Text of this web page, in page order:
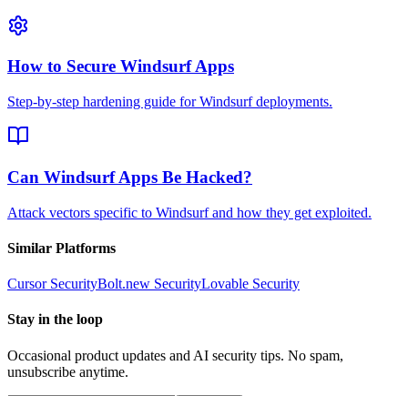
How to Secure Windsurf Apps
Step-by-step hardening guide for Windsurf deployments.
Can Windsurf Apps Be Hacked?
Attack vectors specific to Windsurf and how they get exploited.
Similar Platforms
CursorSecurityBolt.new SecurityLovable Security
Stay in the loop
Occasional product updates and AI security tips. No spam,
unsubscribe anytime.